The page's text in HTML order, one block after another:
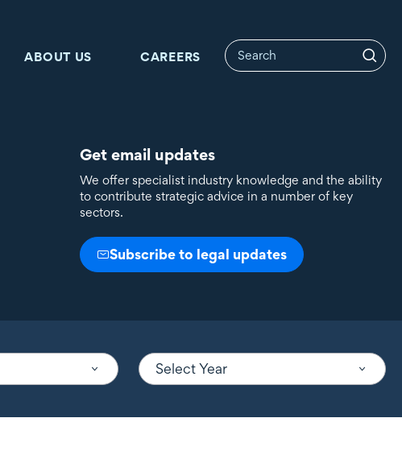
ABOUT US CAREERS
Get email updates
We offer specialist industry knowledge and the ability
to contribute strategic advice in a number of key
sectors.
Subscribe to legal updates
Select Year